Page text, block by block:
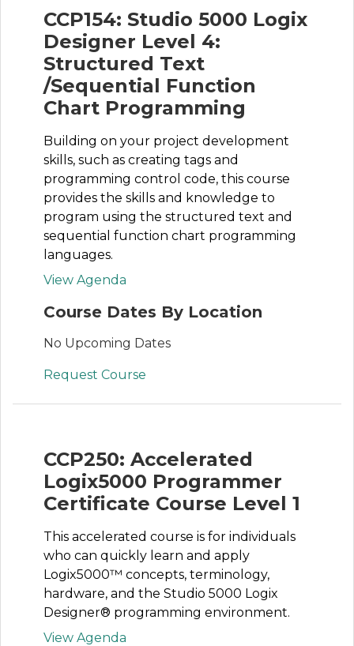
CCP154: Studio 5000 Logix
Designer Level 4:
Structured Text
/Sequential Function
Chart Programming
Building on your project development
skills, such as creating tags and
programming control code, this course
provides the skills and knowledge to
program using the structured text and
sequential function chart programming
languages.
View Agenda
Course Dates By Location
No Upcoming Dates
Request Course
CCP250: Accelerated
Logix5000 Programmer
Certificate Course Level 1
This accelerated course is for individuals
who can quickly learn and apply
Logix5000™ concepts, terminology,
hardware, and the Studio 5000 Logix
Designer® programming environment.
View Agenda